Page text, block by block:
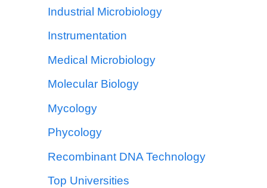
Industrial Microbiology
Instrumentation
Medical Microbiology
Molecular Biology
Mycology
Phycology
Recombinant DNA Technology
Top Universities